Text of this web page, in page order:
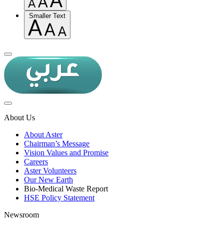
Smaller Text
About Us
About Aster
Chairman’s Message
Vision Values and Promise
Careers
Aster Volunteers
Our New Earth
Bio-Medical Waste Report
HSE Policy Statement
Newsroom